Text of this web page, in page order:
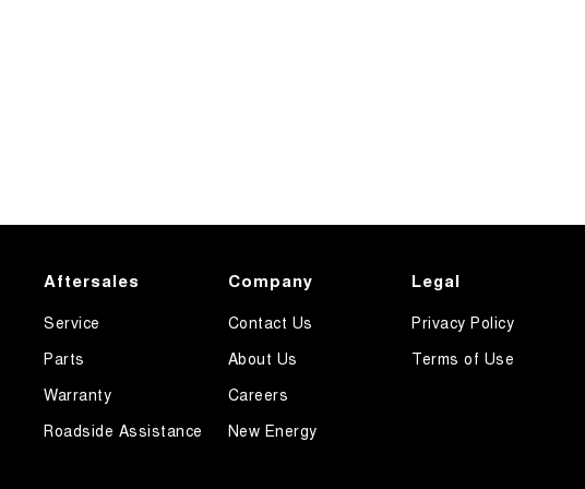
Aftersales
Service
Parts
Warranty
Roadside Assistance
Company
Contact Us
About Us
Careers
New Energy
Legal
Privacy Policy
Terms of Use